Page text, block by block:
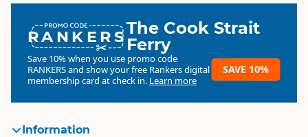
RANKERSThe Cook Strait
Ferry
Save 10% when you use promo code
RANKERSand show your free Rankers digital
membership card at check in. Learn more
SAVE 10%
Information